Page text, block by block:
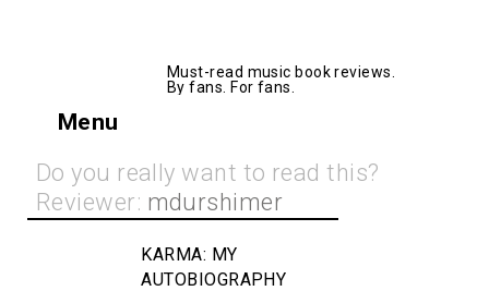
Must-read music book reviews.
By fans. For fans.
Menu
Do you really want to read this?
Reviewer: mdurshimer
KARMA: MY
AUTOBIOGRAPHY